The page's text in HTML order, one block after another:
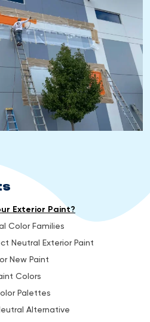
Exterior Paint?
Color Families
Neutral Exterior Paint
New Paint
Colors
Palettes
Alternative